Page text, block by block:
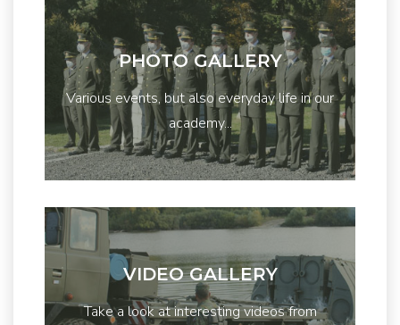
PHOTO GALLERY
Various events, but also everyday life in our
academy...
VIDEO GALLERY
Take a look at interesting videos from